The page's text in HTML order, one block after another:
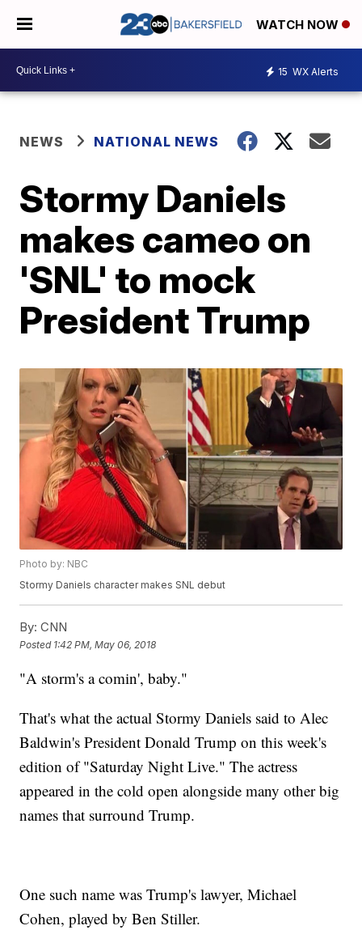
WATCH NOW
15 WX Alerts
NEWS NATIONAL NEWS
Stormy Daniels
makes cameo on
'SNL' to mock
President Trump
Photo by: NBC
Stormy Daniels character makes SNL debut
By: CNN
Posted 1:42 PM, May 06, 2018
"A storm's a comin', baby."
That's what the actual Stormy Daniels said to Alec
Baldwin's President Donald Trump on this week's
edition of "Saturday Night Live." The actress
appeared in the cold open alongside many other big
names that surround Trump.
One such name was Trump's lawyer, Michael
Cohen, played by Ben Stiller.